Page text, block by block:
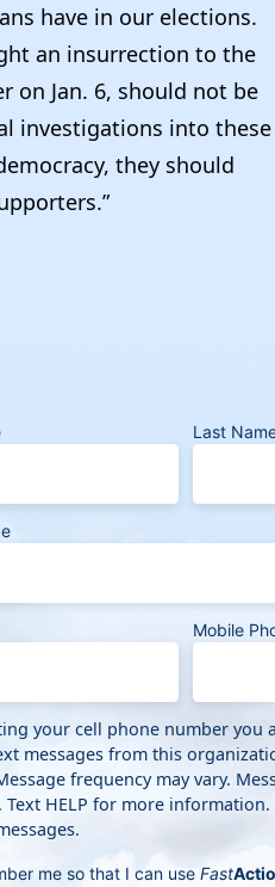
have in our elections.
an insurrection to the
on Jan. 6, should not be
investigations into these
they should
Last
Mobile
your cell phone number you
messages from this
frequency may vary.
Text HELP for more information.
me so that I can use Fast